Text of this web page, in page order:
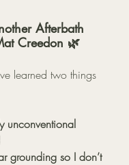
Afterbath
Creedon 🌿
learned two things
unconventional
grounding so I don’t